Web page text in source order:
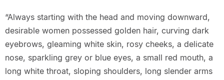
“Always starting with the head and moving downward,
desirable women possessed golden hair, curving dark
eyebrows, gleaming white skin, rosy cheeks, a delicate
nose, sparkling grey or blue eyes, a small red mouth, a
long white throat, sloping shoulders, long slender arms